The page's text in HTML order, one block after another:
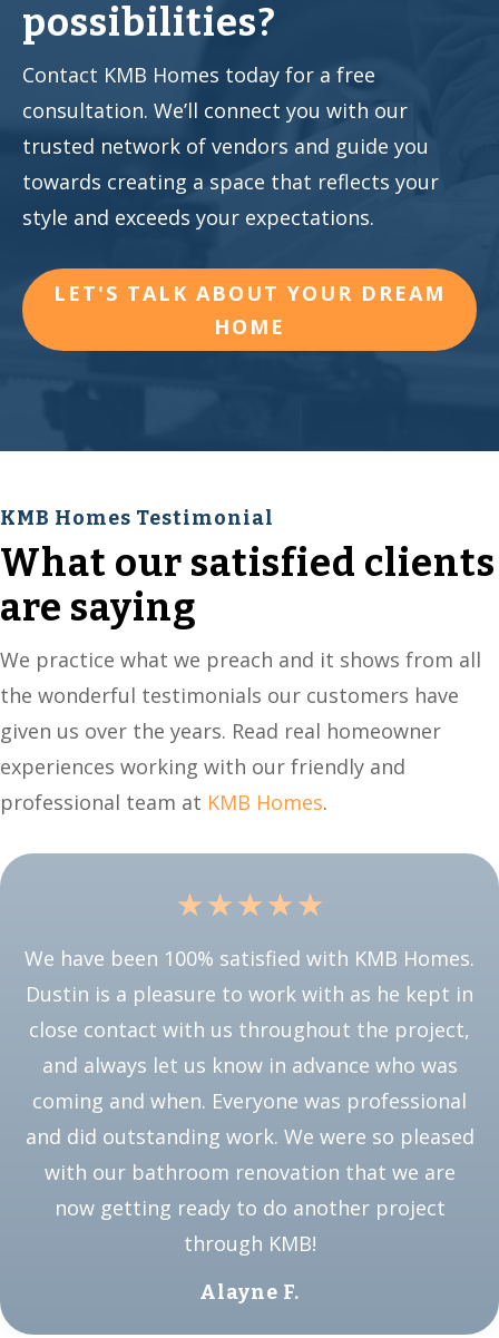
possibilities?
Contact KMB Homes today for a free
consultation. We’ll connect you with our
trusted network of vendors and guide you
towards creating a space that reflects your
style and exceeds your expectations.
LET'S TALK ABOUT YOUR DREAM
HOME
KMB Homes Testimonial
What our satisfied clients
are saying
We practice what we preach and it shows from all
the wonderful testimonials our customers have
given us over the years. Read real homeowner
experiences working with our friendly and
professional team at KMB Homes.
We have been 100% satisfied with KMB Homes.
Dustin is a pleasure to work with as he kept in
close contact with us throughout the project,
and always let us know in advance who was
coming and when. Everyone was professional
and did outstanding work. We were so pleased
with our bathroom renovation that we are
now getting ready to do another project
through KMB!
Alayne F.
☆ ☆ ☆ ☆ ☆